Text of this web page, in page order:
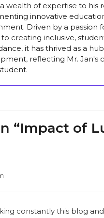
wealth of expertise to his
innovative
Driven by a passion
creating inclusive,
it has thrived as a
reflecting Mr.
“Impact of
constantly this blog